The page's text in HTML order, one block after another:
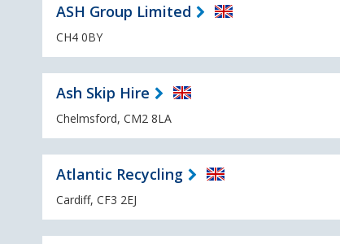
ASH Group Limited
CH4 0BY
Ash Skip Hire
Chelmsford, CM2 8LA
Atlantic Recycling
Cardiff, CF3 2EJ